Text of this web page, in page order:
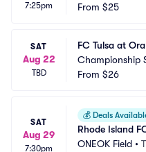
7:25pm
From $25
SAT
Aug 22
TBD
FC Tulsa at
Championship
t Park
From $26
SAT
Aug 29
7:30pm
💰 Deals
Rhode Island
ONEOK Field •